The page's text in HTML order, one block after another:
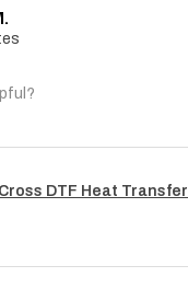
DTF Heat Transfer